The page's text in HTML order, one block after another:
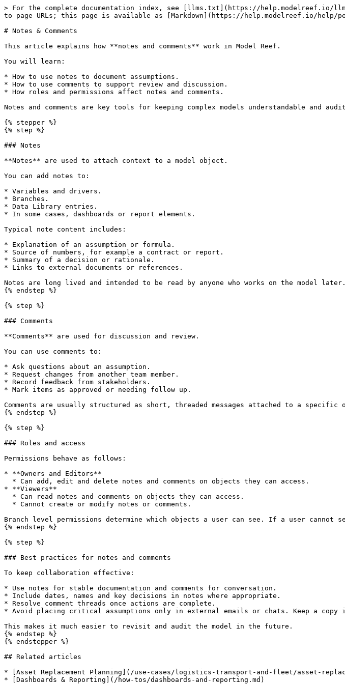
> For the complete documentation index, see [llms.txt](https://help.modelreef.io/
to page URLs; this page is available as [Markdown](https://help.modelreef.io/help/
# Notes & Comments
This article explains how **notes and comments** work in Model Reef.
You will learn:
* How to use notes to document assumptions.
* How to use comments to support review and discussion.
* How roles and permissions affect notes and comments.
Notes and comments are key tools for keeping complex models understandable and
{% stepper %}
{% step %}
### Notes
**Notes** are used to attach context to a model object.
You can add notes to:
* Variables and drivers.
* Branches.
* Data Library entries.
* In some cases, dashboards or report elements.
Typical note content includes:
* Explanation of an assumption or formula.
* Source of numbers, for example a contract or report.
* Summary of a decision or rationale.
* Links to external documents or references.
Notes are long lived and intended to be read by anyone who works on the model later.
{% endstep %}
{% step %}
### Comments
**Comments** are used for discussion and review.
You can use comments to:
* Ask questions about an assumption.
* Request changes from another team member.
* Record feedback from stakeholders.
* Mark items as approved or needing follow up.
Comments are usually structured as short, threaded messages attached to a specific
{% endstep %}
{% step %}
### Roles and access
Permissions behave as follows:
* **Owners and Editors**
* **Viewers**
Branch level permissions determine which objects a user can see. If a user cannot
{% endstep %}
{% step %}
### Best practices for notes and comments
To keep collaboration effective:
* Use notes for stable documentation and comments for conversation.
* Include dates, names and key decisions in notes where appropriate.
* Resolve comment threads once actions are complete.
* Avoid placing critical assumptions only in external emails or chats. Keep a copy
This makes it much easier to revisit and audit the model in the future.
{% endstep %}
{% endstepper %}
## Related articles
* [Asset Replacement Planning](/use-cases/logistics-transport-and-fleet/asset-
* [Dashboards & Reporting](/how-tos/dashboards-and-reporting.md)